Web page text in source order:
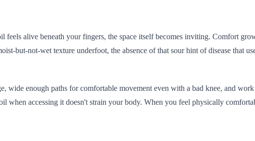
feels alive beneath your fingers, the space itself becomes inviting. Comfort
but-not-wet texture underfoot, the absence of that sour hint of disease that
wide enough paths for comfortable movement even with a bad knee, and
when accessing it doesn't strain your body. When you feel physically